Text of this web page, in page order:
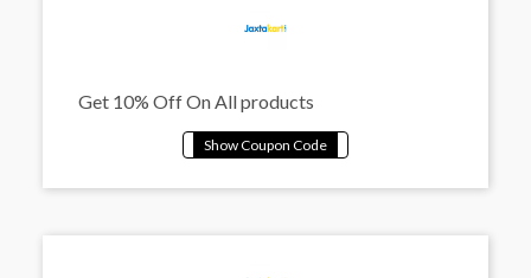
Get 10% Off On All products